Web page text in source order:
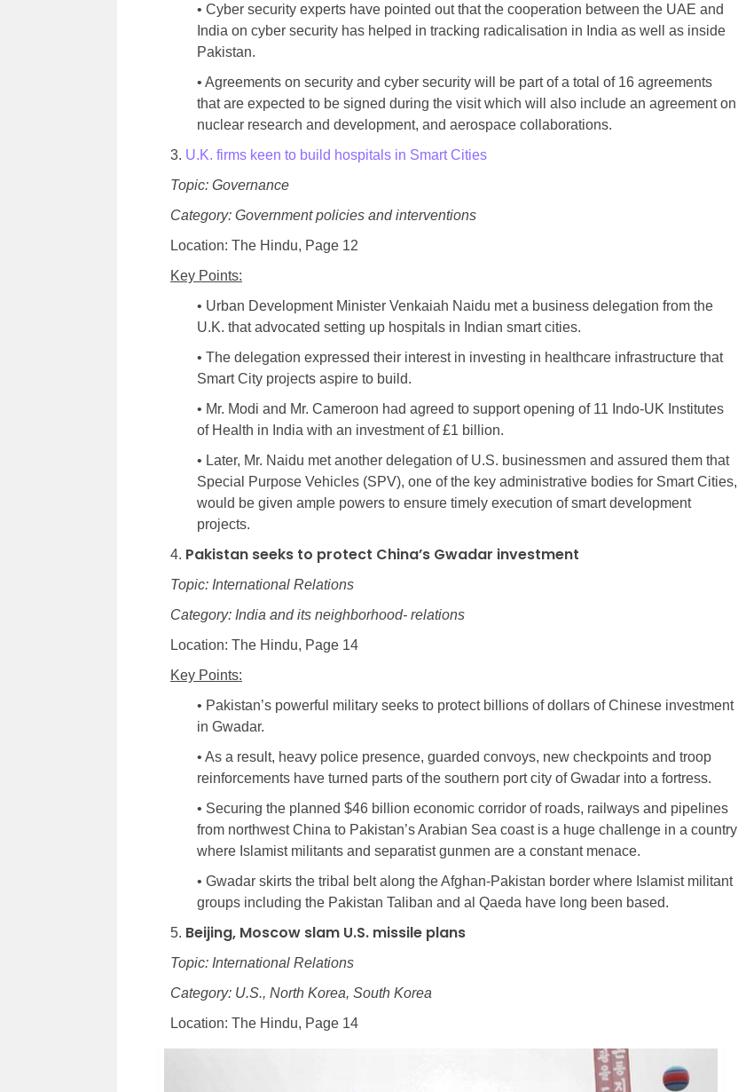
• Cyber security experts have pointed out that the cooperation between the UAE and
India on cyber security has helped in tracking radicalisation in India as well as inside
Pakistan.
• Agreements on security and cyber security will be part of a total of 16 agreements
that are expected to be signed during the visit which will also include an agreement on
nuclear research and development, and aerospace collaborations.
3. U.K. firms keen to build hospitals in Smart Cities
Topic: Governance
Category: Government policies and interventions
Location: The Hindu, Page 12
Key Points:
• Urban Development Minister Venkaiah Naidu met a business delegation from the
U.K. that advocated setting up hospitals in Indian smart cities.
• The delegation expressed their interest in investing in healthcare infrastructure that
Smart City projects aspire to build.
• Mr. Modi and Mr. Cameroon had agreed to support opening of 11 Indo-UK Institutes
of Health in India with an investment of £1 billion.
• Later, Mr. Naidu met another delegation of U.S. businessmen and assured them that
Special Purpose Vehicles (SPV), one of the key administrative bodies for Smart Cities,
would be given ample powers to ensure timely execution of smart development
projects.
4. Pakistan seeks to protect China’s Gwadar investment
Topic: International Relations
Category: India and its neighborhood- relations
Location: The Hindu, Page 14
Key Points:
• Pakistan’s powerful military seeks to protect billions of dollars of Chinese investment
in Gwadar.
• As a result, heavy police presence, guarded convoys, new checkpoints and troop
reinforcements have turned parts of the southern port city of Gwadar into a fortress.
• Securing the planned $46 billion economic corridor of roads, railways and pipelines
from northwest China to Pakistan’s Arabian Sea coast is a huge challenge in a country
where Islamist militants and separatist gunmen are a constant menace.
• Gwadar skirts the tribal belt along the Afghan-Pakistan border where Islamist militant
groups including the Pakistan Taliban and al Qaeda have long been based.
5. Beijing, Moscow slam U.S. missile plans
Topic: International Relations
Category: U.S., North Korea, South Korea
Location: The Hindu, Page 14